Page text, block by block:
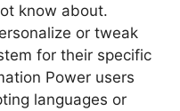
know about.
or tweak
for their specific
Power users
languages or